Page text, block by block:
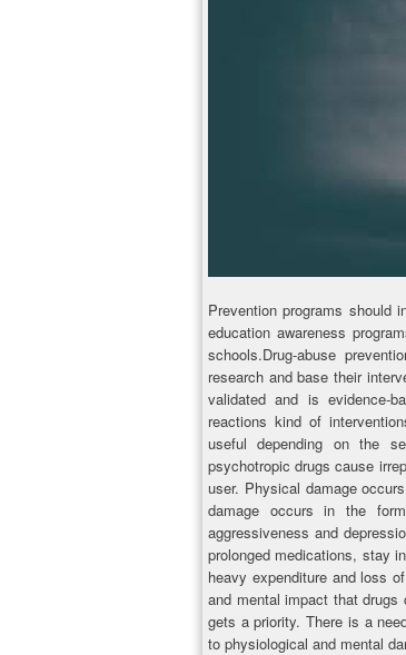
Prevention programs should
education awareness
schools.Drug-abuse
research and base their
validated and is evidence-
reactions kind of
useful depending on the
psychotropic drugs cause
user. Physical damage
damage occurs in the
aggressiveness and
prolonged medications, stay
heavy expenditure and loss
and mental impact that drugs
gets a priority. There is a
to physiological and mental